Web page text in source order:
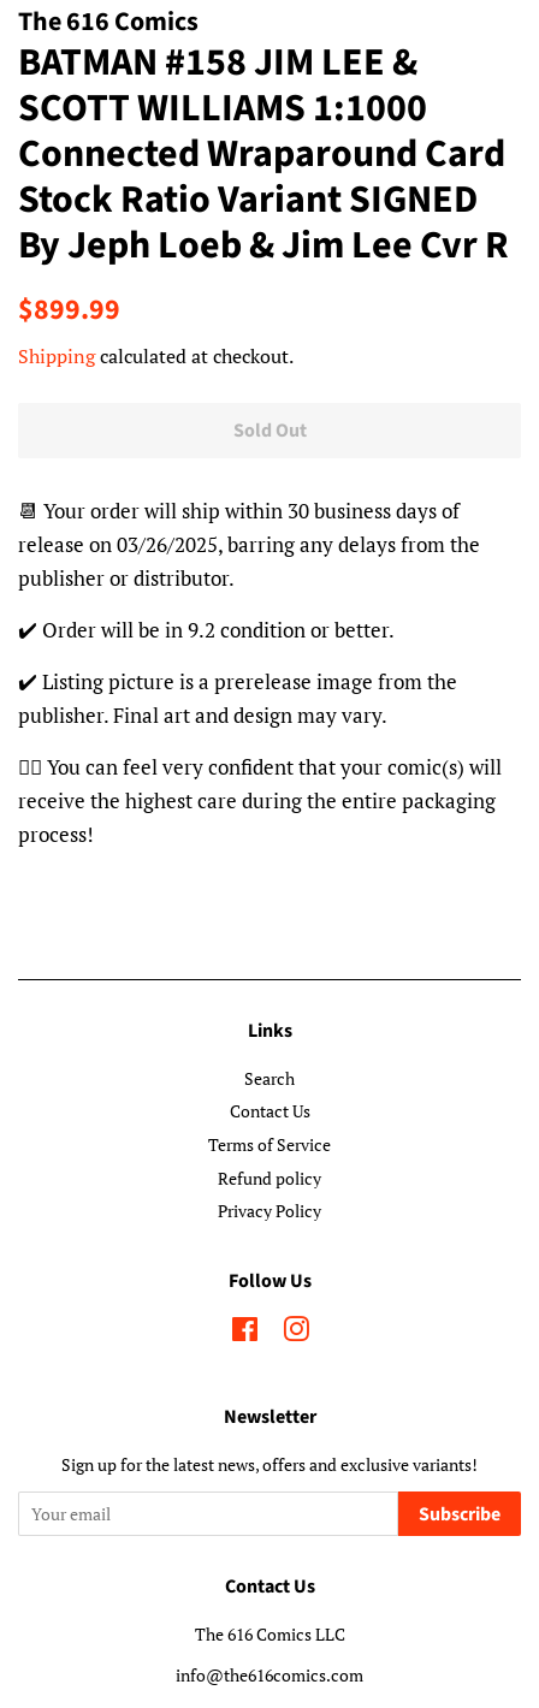
The 616 Comics
BATMAN #158 JIM LEE &
SCOTT WILLIAMS 1:1000
Connected Wraparound Card
Stock Ratio Variant SIGNED
By Jeph Loeb & Jim Lee Cvr R
Regular
$899.99
Shippingcalculated at checkout.
Sold Out
📆 Your order will ship within 30 business days of
release on 03/26/2025, barring any delays from the
publisher or distributor.
✔️ Order will be in 9.2 condition or better.
✔️ Listing picture is a prerelease image from the
publisher. Final art and design may vary.
👍🏽 You can feel very confident that your comic(s) will
receive the highest care during the entire packaging
process!
Links
Search
Contact Us
Terms of Service
Refund policy
Privacy Policy
Follow Us
FacebookInstagram
Newsletter
Sign up for the latest news, offers and exclusive variants!
Subscribe
Contact Us
The 616 Comics LLC
info@the616comics.com